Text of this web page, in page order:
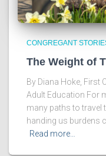
CONGREGANT
The Weight of
By Diana Hoke, First
Adult Education For
many paths to travel
handing us burdens
Read more…